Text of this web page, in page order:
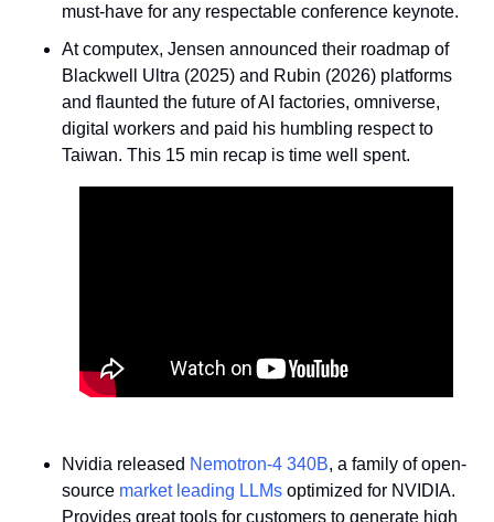
must-have for any respectable conference keynote.
At computex, Jensen announced their roadmap of
Blackwell Ultra (2025) and Rubin (2026) platforms
and flaunted the future of AI factories, omniverse,
digital workers and paid his humbling respect to
Taiwan. This 15 min recap is time well spent.
Nvidia released Nemotron-4 340B, a family of open-
source market leading LLMs optimized for NVIDIA.
Provides great tools for customers to generate high